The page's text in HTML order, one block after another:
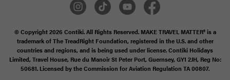
© Copyright 2026 Contiki. All Rights Reserved. MAKE TRAVEL MATTER® is a
trademark of The TreadRight Foundation, registered in the U.S. and other
countries and regions, and is being used under license. Contiki Holidays
Limited, Travel House, Rue du Manoir St Peter Port, Guernsey, GY1 2JH, Reg No:
50681. Licensed by the Commission for Aviation Regulation TA 00807.